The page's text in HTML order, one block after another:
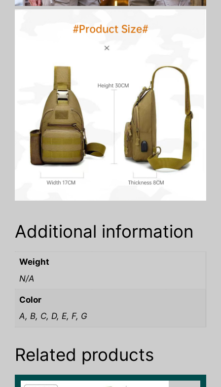
Additional information
Weight
N/A
Color
A, B, C, D, E, F, G
Related products